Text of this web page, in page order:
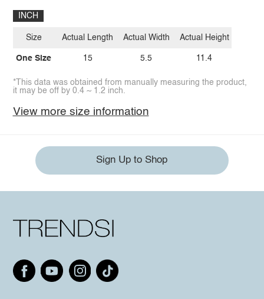
INCH
Size
One Size
Actual Length
15
Actual Width
5.5
Actual Height
11.4
*This data was obtained from manually measuring the product,
it may be off by 0.4 ~ 1.2 inch.
View more size information
Sign Up to Shop